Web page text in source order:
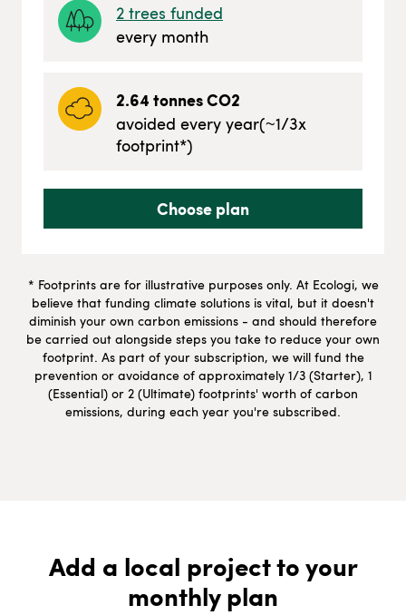
2 trees funded
every month
2.64tonnes CO2
avoided every year(~1/3x
footprint*)
Choose plan
* Footprints are for illustrative purposes only. At Ecologi, we
believe that funding climate solutions is vital, but it doesn't
diminish your own carbon emissions - and should therefore
be carried out alongside steps you take to reduce your own
footprint. As part of your subscription, we will fund the
prevention or avoidance of approximately 1/3 (Starter), 1
(Essential) or 2 (Ultimate) footprints' worth of carbon
emissions, during each year you're subscribed.
Add a local project to your
monthly plan